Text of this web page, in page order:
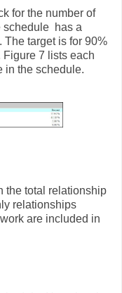
for the number of
schedule has a
The target is for 90%
7 lists each
in the schedule.
the total relationship
relationships
are included in